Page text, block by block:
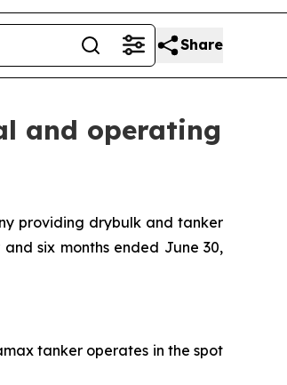
Share
and operating
providing drybulk and tanker
six months ended June 30,
tanker operates in the spot